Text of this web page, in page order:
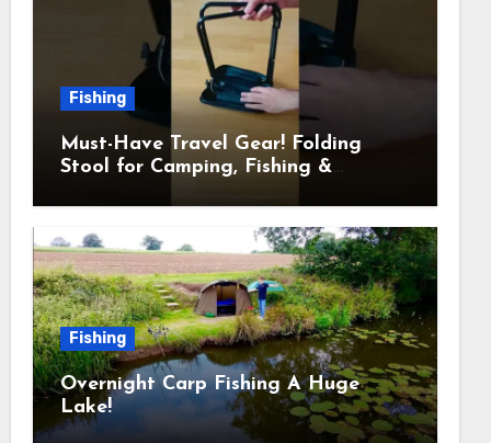
Fishing
Must-Have Travel Gear! Folding
Stool for Camping, Fishing &
Fishing
Overnight Carp Fishing A Huge
Lake!